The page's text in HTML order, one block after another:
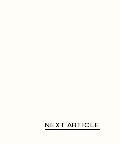
NEXT ARTICLE